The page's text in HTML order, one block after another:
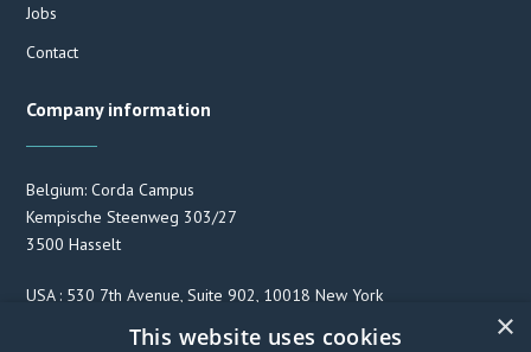
Jobs
Contact
Company information
Belgium: Corda Campus
Kempische Steenweg 303/27
3500 Hasselt
USA : 530 7th Avenue, Suite 902, 10018 New York
×
This website uses cookies